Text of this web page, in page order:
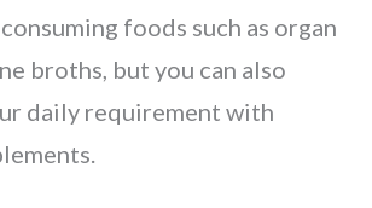
foods such as organ
broths, but you can also
daily requirement with